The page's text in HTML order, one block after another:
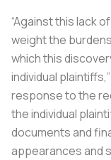
“Against this lack
weight the
which this
individual
response to the
the individual
documents and
appearances and